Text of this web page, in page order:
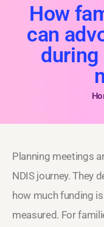
How
can
during
Planning meetings
NDIS journey. They
how much funding
measured. For